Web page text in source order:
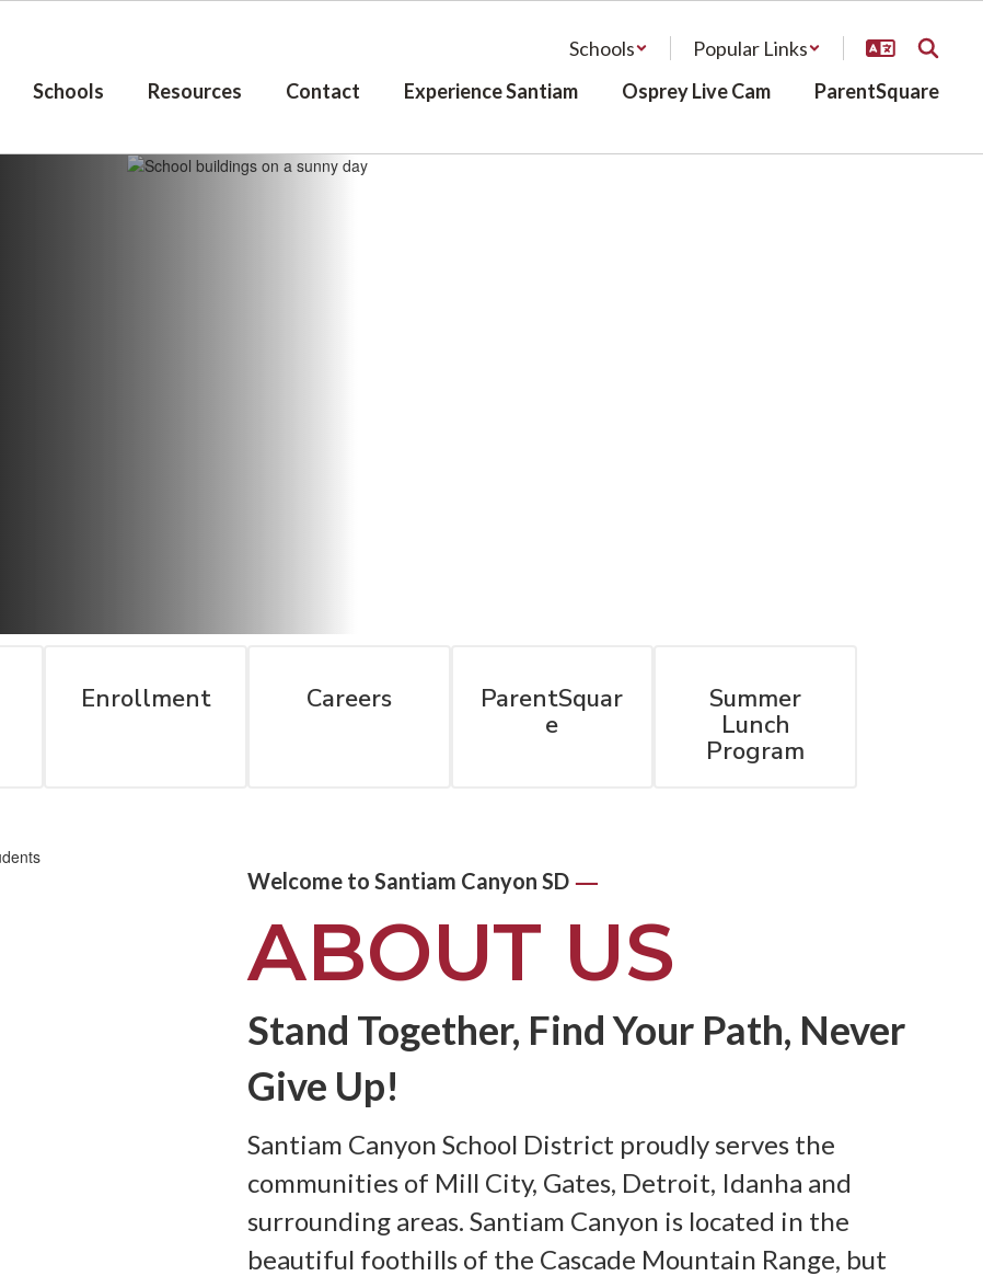
Schools
Popular Links
Schools Resources Contact Experience Santiam Osprey Live Cam ParentSquare
Enrollment Careers
ParentSquar
e
Summer
Lunch
Program
Welcome to Santiam Canyon SD —
ABOUT US
Stand Together, Find Your Path, Never
Give Up!
Santiam Canyon School District proudly serves the
communities of Mill City, Gates, Detroit, Idanha and
surrounding areas. Santiam Canyon is located in the
beautiful foothills of the Cascade Mountain Range, but